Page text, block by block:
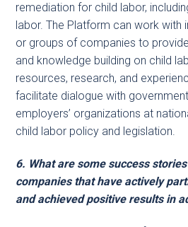
remediation for child labor,
labor. The Platform can work with
or groups of companies to
and knowledge building on child
resources, research, and
facilitate dialogue with
employers’ organizations at
child labor policy and legislation.
6. What are some success
companies that have actively
and achieved positive results in